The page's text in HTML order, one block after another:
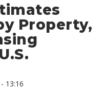
Property,
13:16